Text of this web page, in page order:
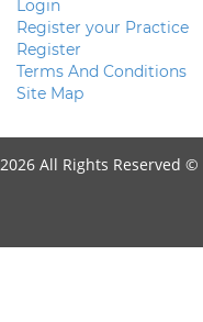
Login
Register your Practice
Register
Terms And Conditions
Site Map
2026 All Rights Reserved ©